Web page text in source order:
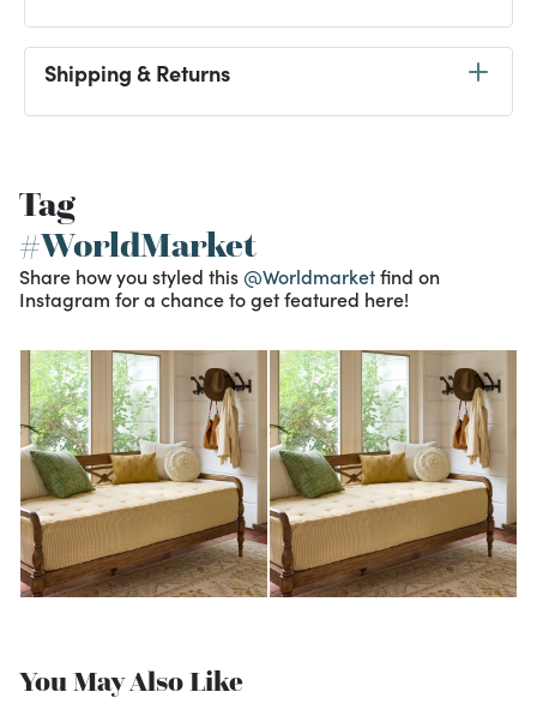
Shipping & Returns
Tag
#WorldMarket
Share how you styled this @Worldmarketfind on
Instagram for a chance to get featured here!
You May Also Like